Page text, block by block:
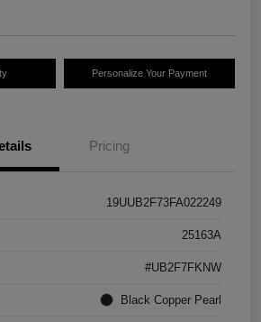
Personalize Your Payment
Pricing
19UUB2F73FA022249
25163A
#UB2F7FKNW
Black Copper Pearl